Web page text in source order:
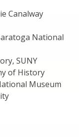
Canalway
National
SUNY
of History
Museum